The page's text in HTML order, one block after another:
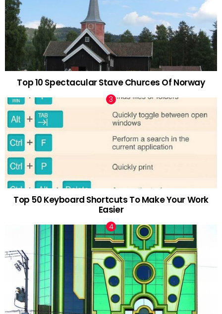
Top 10 Spectacular Stave Churces Of Norway
Top 50 Keyboard Shortcuts To Make Your Work
Easier